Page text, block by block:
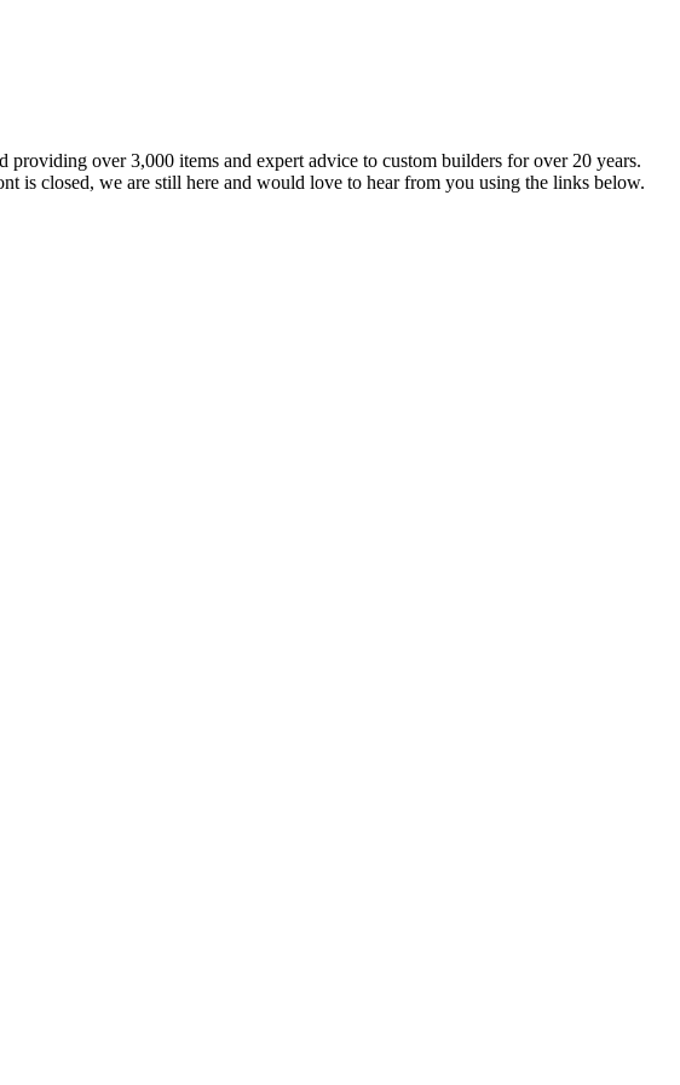
over 3,000 items and expert advice to custom builders for over 20 years.
closed, we are still here and would love to hear from you using the links below.